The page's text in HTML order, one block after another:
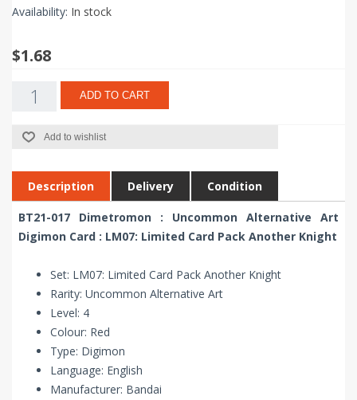
Availability: In stock
$1.68
ADD TO CART
Add to wishlist
Description Delivery Condition
BT21-017 Dimetromon : Uncommon Alternative Art
Digimon Card : LM07: Limited Card Pack Another Knight
Set: LM07: Limited Card Pack Another Knight
Rarity: Uncommon Alternative Art
Level: 4
Colour: Red
Type: Digimon
Language: English
Manufacturer: Bandai